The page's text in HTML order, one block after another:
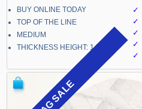
BUY ONLINE TODAY
TOP OF THE LINE
MEDIUM
THICKNESS HEIGHT: 14"
✓
✓
✓
✓
✓